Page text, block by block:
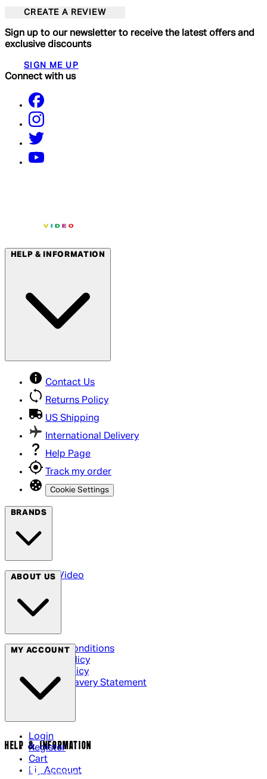
CREATE A REVIEW
Sign up to our newsletter to receive the latest offers and
exclusive discounts
SIGN ME UP
Connect with us
HELP & INFORMATION
Contact Us
Returns Policy
US Shipping
International Delivery
Help Page
Track my order
Cookie Settings
BRANDS
Arrow Video
ABOUT US
Terms & Conditions
Privacy Policy
Cookie Policy
Modern Slavery Statement
MY ACCOUNT
Login
Register
Cart
My Account
HELP & INFORMATION
Contact Us